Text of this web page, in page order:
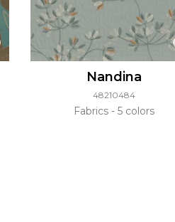
Nandina
48210484
Fabrics 5 colors